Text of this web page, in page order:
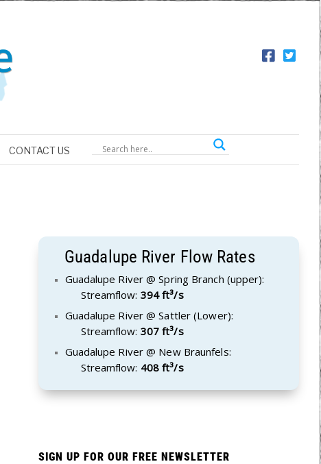
CONTACT US
Guadalupe River Flow Rates
Guadalupe River @ Spring Branch (upper):
Streamflow: 394 ft³/s
Guadalupe River @ Sattler (Lower):
Streamflow: 307 ft³/s
Guadalupe River @ New Braunfels:
Streamflow: 408 ft³/s
SIGN UP FOR OUR FREE NEWSLETTER